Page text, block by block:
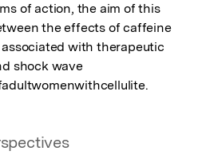
of action, the aim of this
the effects of caffeine
with therapeutic
shock wave